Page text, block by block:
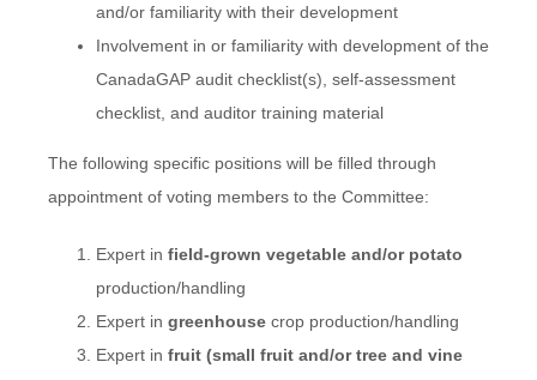
and/or familiarity with their development
Involvement in or familiarity with development of the
CanadaGAP audit checklist(s), self-assessment
checklist, and auditor training material
The following specific positions will be filled through
appointment of voting members to the Committee:
Expert in field-grown vegetable and/or potato
production/handling
Expert in greenhouse crop production/handling
Expert in fruit (small fruit and/or tree and vine